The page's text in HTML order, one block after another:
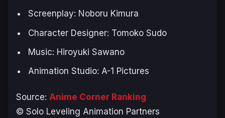
Screenplay: Noboru Kimura
Character Designer: Tomoko Sudo
Music: Hiroyuki Sawano
Animation Studio: A-1 Pictures
Source: Anime Corner Ranking
© Solo Leveling Animation Partners